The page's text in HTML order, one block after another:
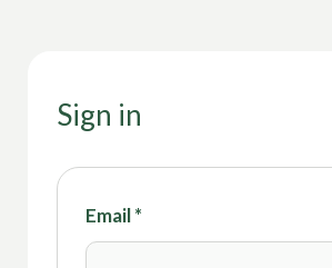
Sign in
Email*